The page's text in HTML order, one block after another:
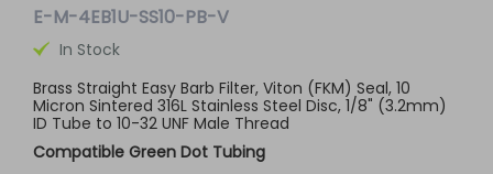
E-M-4EB1U-SS10-PB-V
In Stock
Brass Straight Easy Barb Filter, Viton (FKM) Seal, 10
Micron Sintered 316L Stainless Steel Disc, 1/8" (3.2mm)
ID Tube to 10-32 UNF Male Thread
Compatible Green Dot Tubing